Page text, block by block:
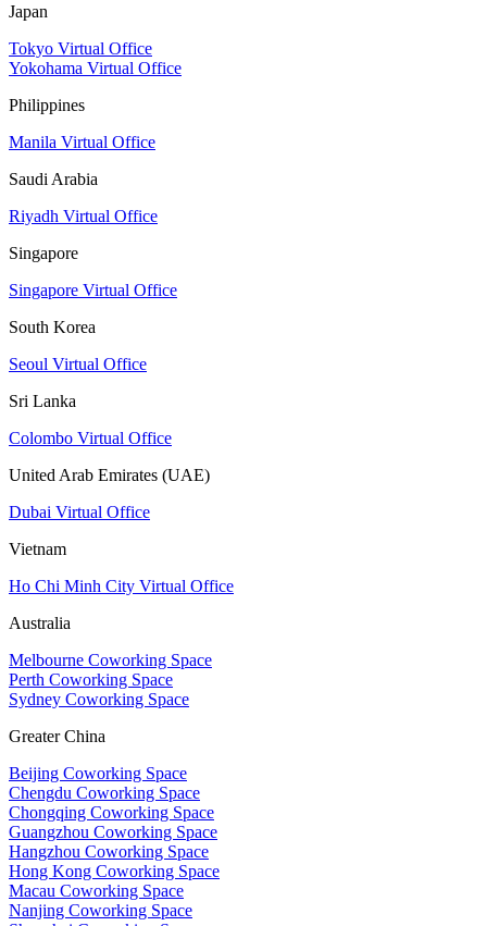
Japan
Tokyo Virtual Office
Yokohama Virtual Office
Philippines
Manila Virtual Office
Saudi Arabia
Riyadh Virtual Office
Singapore
Singapore Virtual Office
South Korea
Seoul Virtual Office
Sri Lanka
Colombo Virtual Office
United Arab Emirates (UAE)
Dubai Virtual Office
Vietnam
Ho Chi Minh City Virtual Office
Australia
Melbourne Coworking Space
Perth Coworking Space
Sydney Coworking Space
Greater China
Beijing Coworking Space
Chengdu Coworking Space
Chongqing Coworking Space
Guangzhou Coworking Space
Hangzhou Coworking Space
Hong Kong Coworking Space
Macau Coworking Space
Nanjing Coworking Space